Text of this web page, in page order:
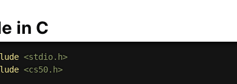
in C
<stdio.h>
<cs50.h>